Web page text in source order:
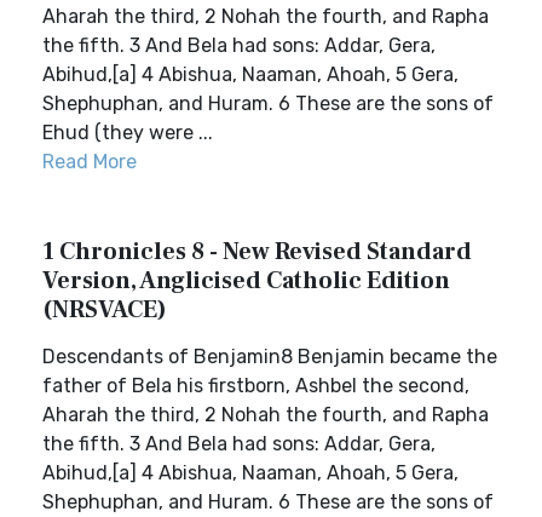
Aharah the third, 2 Nohah the fourth, and Rapha
the fifth. 3 And Bela had sons: Addar, Gera,
Abihud,[a] 4 Abishua, Naaman, Ahoah, 5 Gera,
Shephuphan, and Huram. 6 These are the sons of
Ehud (they were ...
Read More
1 Chronicles 8 - New Revised Standard
Version, Anglicised Catholic Edition
(NRSVACE)
Descendants of Benjamin8 Benjamin became the
father of Bela his firstborn, Ashbel the second,
Aharah the third, 2 Nohah the fourth, and Rapha
the fifth. 3 And Bela had sons: Addar, Gera,
Abihud,[a] 4 Abishua, Naaman, Ahoah, 5 Gera,
Shephuphan, and Huram. 6 These are the sons of